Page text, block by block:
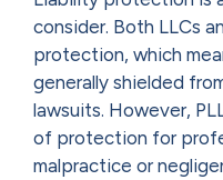
consider. Both LLCs
protection, which
generally shielded
lawsuits. However,
of protection for
malpractice or